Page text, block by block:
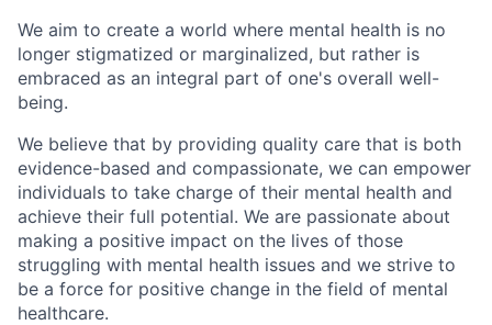
We aim to create a world where mental health is no
longer stigmatized or marginalized, but rather is
embraced as an integral part of one's overall well-
being.
We believe that by providing quality care that is both
evidence-based and compassionate, we can empower
individuals to take charge of their mental health and
achieve their full potential. We are passionate about
making a positive impact on the lives of those
struggling with mental health issues and we strive to
be a force for positive change in the field of mental
healthcare.